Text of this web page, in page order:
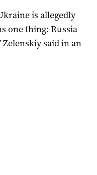
is allegedly
one thing: Russia
said in an